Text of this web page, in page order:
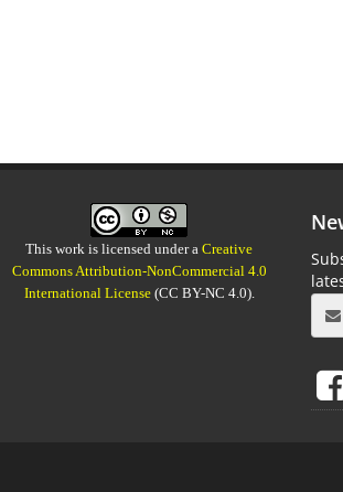
This work is licensed under aCreative
Commons Attribution-NonCommercial 4.0
International License(CC BY-NC 4.0).